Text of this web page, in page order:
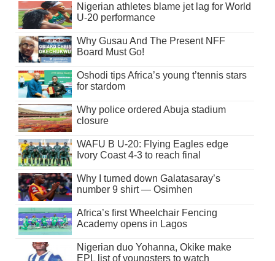
Nigerian athletes blame jet lag for World
U-20 performance
Why Gusau And The Present NFF
Board Must Go!
Oshodi tips Africa’s young t’tennis stars
for stardom
Why police ordered Abuja stadium
closure
WAFU B U-20: Flying Eagles edge
Ivory Coast 4-3 to reach final
Why I turned down Galatasaray’s
number 9 shirt — Osimhen
Africa’s first Wheelchair Fencing
Academy opens in Lagos
Nigerian duo Yohanna, Okike make
EPL list of youngsters to watch